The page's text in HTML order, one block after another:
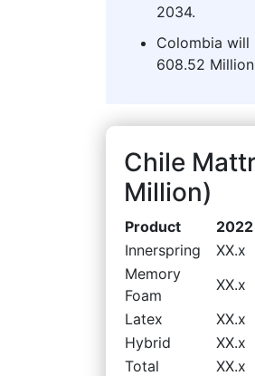
2034.
Colombia will
608.52
Chile
Million)
Product 2022
Innerspring
XX.x
Memory
Foam
XX.x
Latex
XX.x
Hybrid
XX.x
Total
XX.x